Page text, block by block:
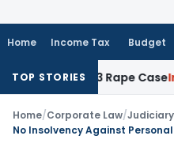
Home Income Tax Budget
TOP STORIES
in 2013 Rape CaseIncome
Home/Corporate Law/Judiciary